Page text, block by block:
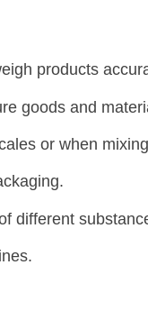
products
goods and
or when
different